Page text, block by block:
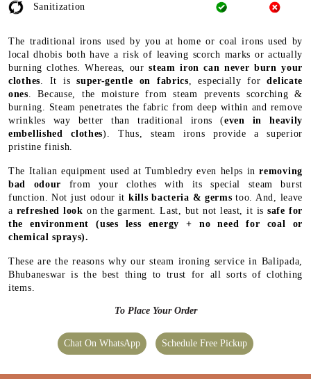
Sanitization
The traditional irons used by you at home or coal irons used by
local dhobis both have a risk of leaving scorch marks or actually
burning clothes. Whereas, oursteam iron can never burn your
clothes . It issuper-gentle on fabrics , especially fordelicate
ones . Because, the moisture from steam prevents scorching &
burning. Steam penetrates the fabric from deep within and remove
wrinkles way better than traditional irons (even in heavily
embellished clothes). Thus, steam irons provide a superior
pristine finish.
The Italian equipment used at Tumbledry even helps inremoving
bad odour from your clothes with its special steam burst
function. Not just odour it kills bacteria & germs too. And, leave
a refreshed look on the garment. Last, but not least, it issafe for
the environment (uses less energy + no need for coal or
chemical sprays).
These are the reasons why our steam ironing service in Balipada,
Bhubaneswar is the best thing to trust for all sorts of clothing
items.
To Place Your Order
Chat On WhatsApp Schedule Free Pickup